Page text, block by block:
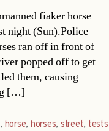
fiaker horse
night (Sun).Police
ran off in front of
popped off to get
them, causing
[…]
, horse, horses, street, tests